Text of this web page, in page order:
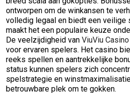
ontworpen om de winkansen te
volledig legaal en biedt een veilige
maakt het een populaire keuze
De veelzijdigheid van ViuViu Casino
voor ervaren spelers. Het casino
reeks spellen en aantrekkelijke
status kunnen spelers zich
spelstrategie en
betrouwbare plek om te gokken.